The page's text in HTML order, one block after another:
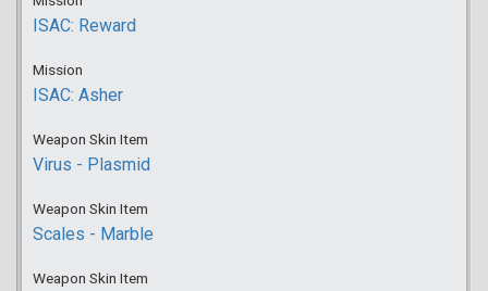
ISAC: Reward
Mission
ISAC: Asher
Weapon Skin Item
Virus - Plasmid
Weapon Skin Item
Scales - Marble
Weapon Skin Item